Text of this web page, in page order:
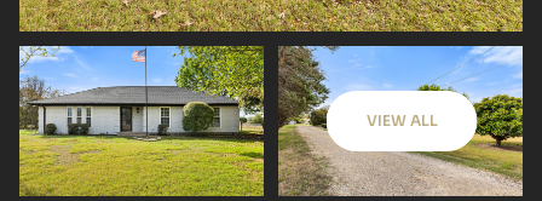
VIEW ALL
Sunday
09
Aug
Monday
10
Aug